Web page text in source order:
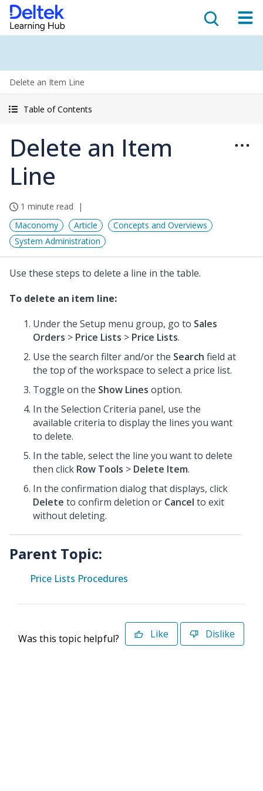
Delete an Item Line
Table of Contents
Delete an Item
Line
1 minute read
Maconomy
Article
Concepts and Overviews
System Administration
Use these steps to delete a line in the table.
To delete an item line:
Under the Setup menu group, go to Sales
Orders > Price Lists > Price Lists.
Use the search filter and/or the Search field at
the top of the workspace to select a price list.
Toggle on the Show Lines option.
In the Selection Criteria panel, use the
available criteria to display the lines you want
to delete.
In the table, select the line you want to delete
then click Row Tools > Delete Item.
In the confirmation dialog that displays, click
Delete to confirm deletion or Cancel to exit
without deleting.
Parent Topic:
Price Lists Procedures
Was this topic helpful? Like Dislike